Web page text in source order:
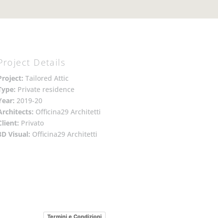
Details
Tailored Attic
Private residence
2019-20
Officina29 Architetti
Privato
Visual: Officina29 Architetti
Termini e Condizioni